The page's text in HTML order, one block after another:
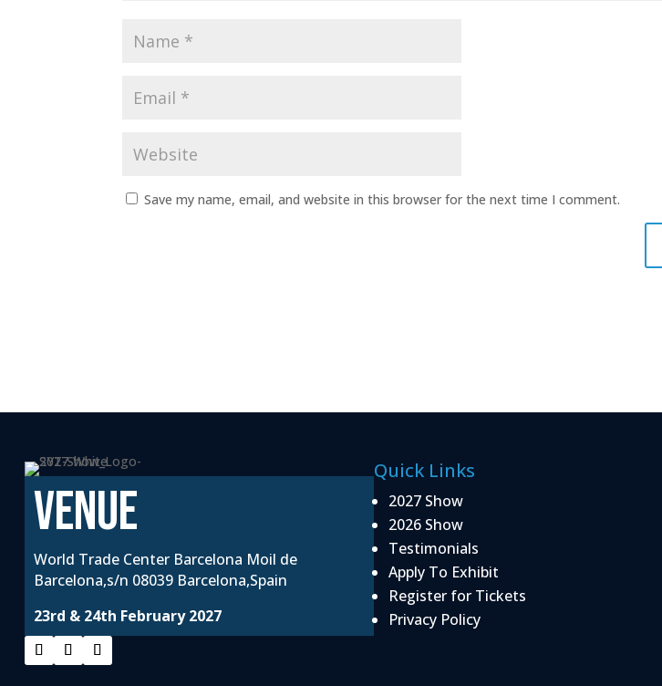
Save my name, email, and website in this browser for the next time I comment.
VENUE
World Trade Center Barcelona Moil de
Barcelona,s/n 08039 Barcelona,Spain
23rd & 24th February 2027
Quick Links
2027 Show
2026 Show
Testimonials
Apply To Exhibit
Register for Tickets
Privacy Policy